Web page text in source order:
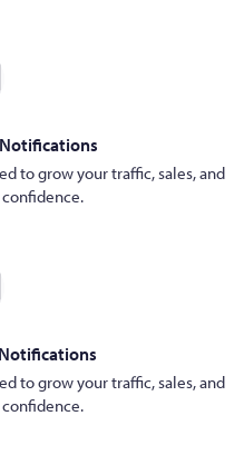
to grow your traffic, sales, and
to grow your traffic, sales, and